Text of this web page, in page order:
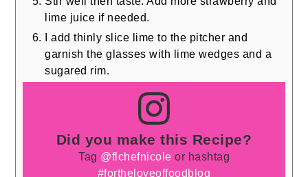
lime juice if needed.
I add thinly slice lime to the pitcher and
garnish the glasses with lime wedges and a
sugared rim.
Did you make this Recipe?
Tag @flchefnicole or hashtag
#fortheloveoffoodblog